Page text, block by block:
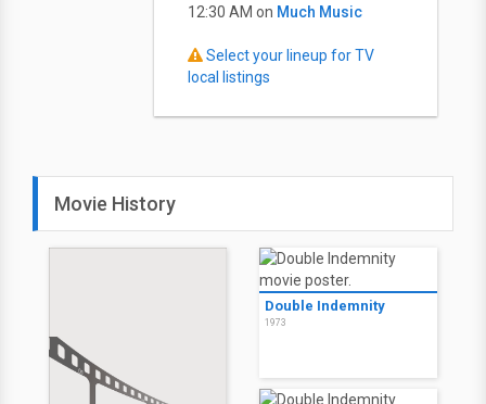
12:30 AM on Much Music
Select your lineup for TV
local listings
Movie History
Double Indemnity
1973